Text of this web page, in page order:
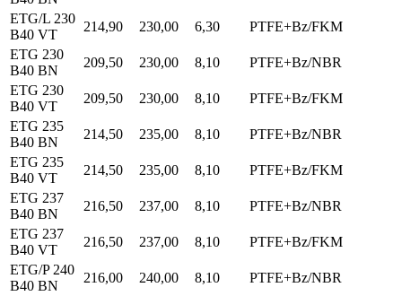
ETG/L 230
B40 VT
214,90 230,00 6,30
PTFE+Bz/FKM
ETG 230
B40 BN
209,50 230,00 8,10
PTFE+Bz/NBR
ETG 230
B40 VT
209,50 230,00 8,10
PTFE+Bz/FKM
ETG 235
B40 BN
214,50 235,00 8,10
PTFE+Bz/NBR
ETG 235
B40 VT
214,50 235,00 8,10
PTFE+Bz/FKM
ETG 237
B40 BN
216,50 237,00 8,10
PTFE+Bz/NBR
ETG 237
B40 VT
216,50 237,00 8,10
PTFE+Bz/FKM
ETG/P 240
B40 BN
216,00 240,00 8,10
PTFE+Bz/NBR